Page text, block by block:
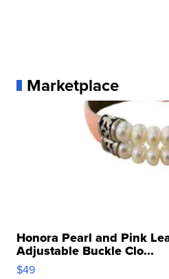
Marketplace
Honora Pearl and Pink
Adjustable Buckle Clo...
$49